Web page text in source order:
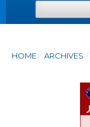
HOME / ARCHIVES /